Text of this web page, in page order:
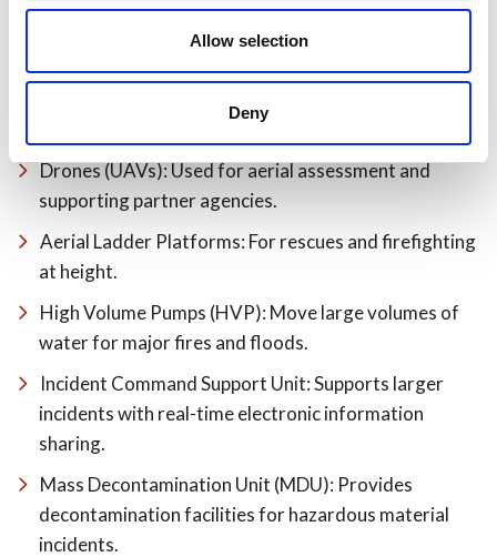
Allow selection
Deny
Drones (UAVs): Used for aerial assessment and
supporting partner agencies.
Aerial Ladder Platforms: For rescues and firefighting
at height.
High Volume Pumps (HVP): Move large volumes of
water for major fires and floods.
Incident Command Support Unit: Supports larger
incidents with real-time electronic information
sharing.
Mass Decontamination Unit (MDU): Provides
decontamination facilities for hazardous material
incidents.